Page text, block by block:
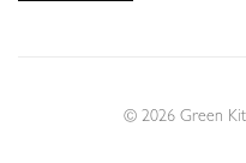
© 2026 Green